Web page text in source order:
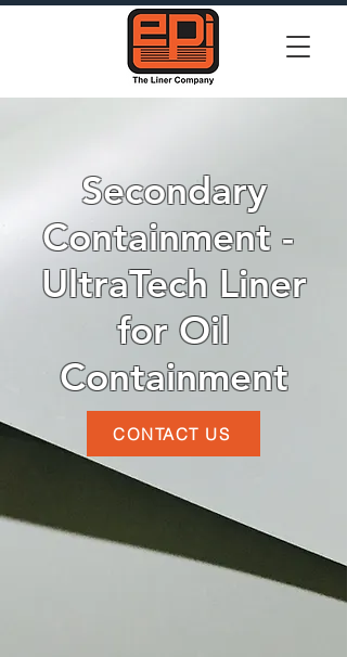
Secondary
Containment -
UltraTech Liner
for Oil
Containment
CONTACT US